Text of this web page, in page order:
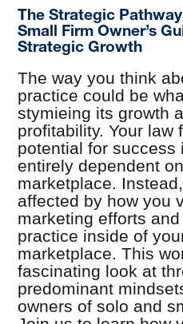
The Strategic
Small Firm Owner’s
Strategic Growth
The way you think
practice could be
stymieing its growth
profitability. Your law
potential for success
entirely dependent
marketplace.
affected by how you
marketing efforts
practice inside of
marketplace. This
fascinating look at
predominant
owners of solo and